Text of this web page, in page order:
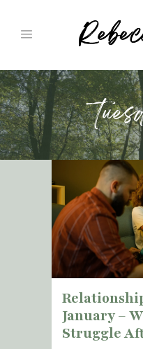
January –
Struggle